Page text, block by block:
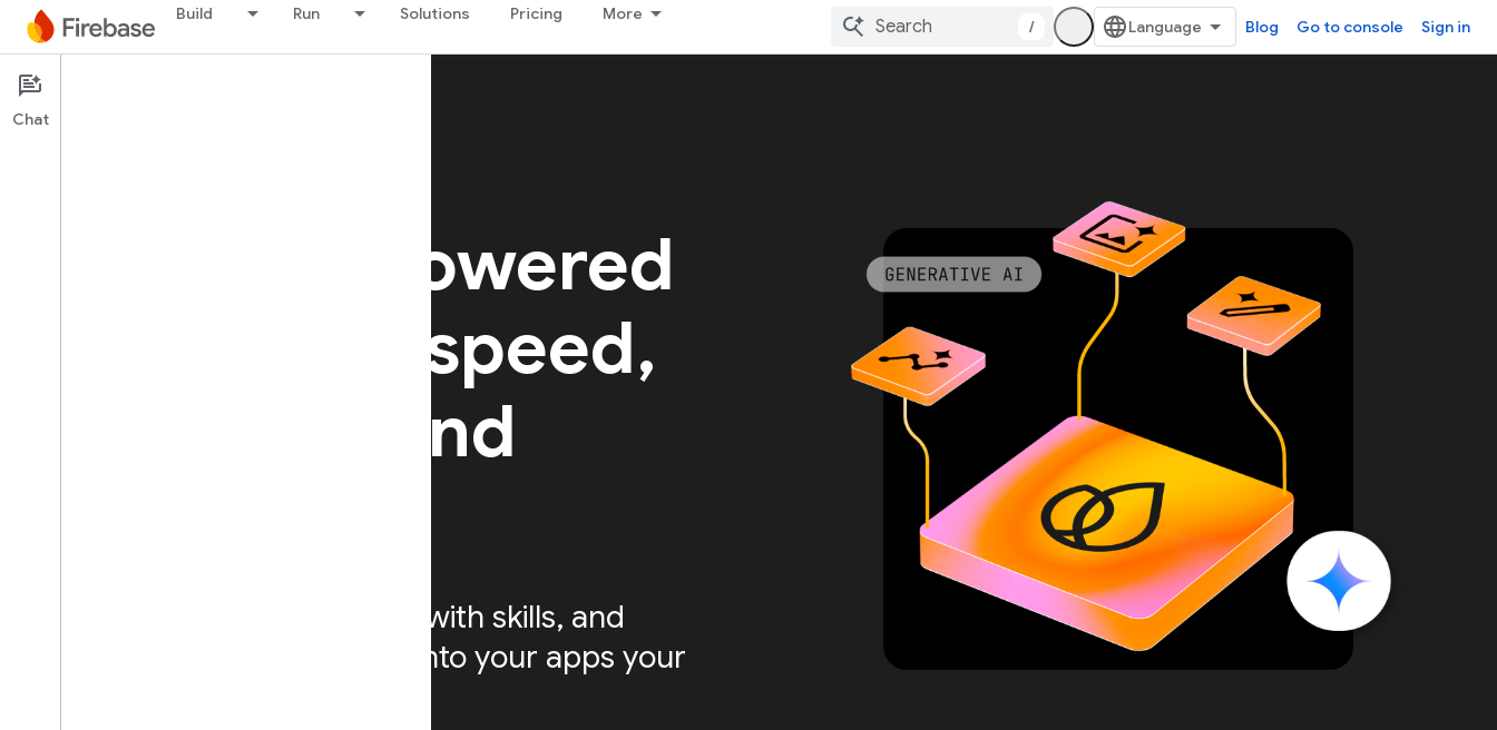
Build Run Solutions Pricing More
/ Blog Go to console Sign in
Build AI-powered
apps with speed,
security, and
Empower your AI agents with skills, and
integrate AI experiences into your apps your
Chat